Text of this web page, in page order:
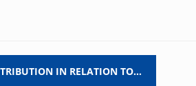
IN RELATION TO…